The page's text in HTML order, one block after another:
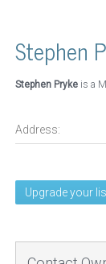
Stephen
Stephen Pryke is a
Address:
Upgrade your